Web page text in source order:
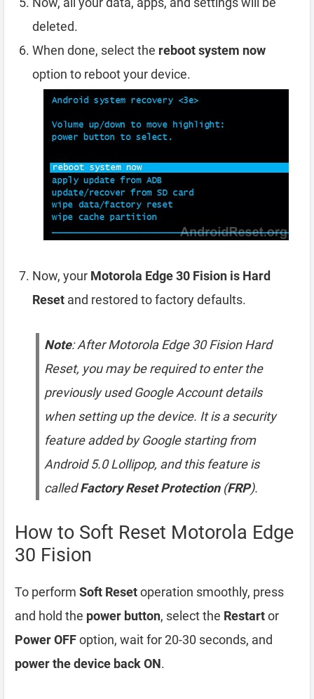
deleted.
When done, select the reboot system now
option to reboot your device.
Now, your Motorola Edge 30 Fision is Hard
Reset and restored to factory defaults.
Note: After Motorola Edge 30 Fision Hard
Reset, you may be required to enter the
previously used Google Account details
when setting up the device. It is a security
feature added by Google starting from
Android 5.0 Lollipop, and this feature is
calledFactory Reset Protection(FRP).
How to Soft Reset Motorola Edge
30 Fision
To perform Soft Resetoperation smoothly, press
and hold the power button, select the Restartor
Power OFFoption, wait for 20-30 seconds, and
power the device back ON.